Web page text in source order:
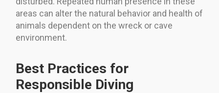
areas can alter the natural behavior and health of
animals dependent on the wreck or cave
environment.
Best Practices for
Responsible Diving